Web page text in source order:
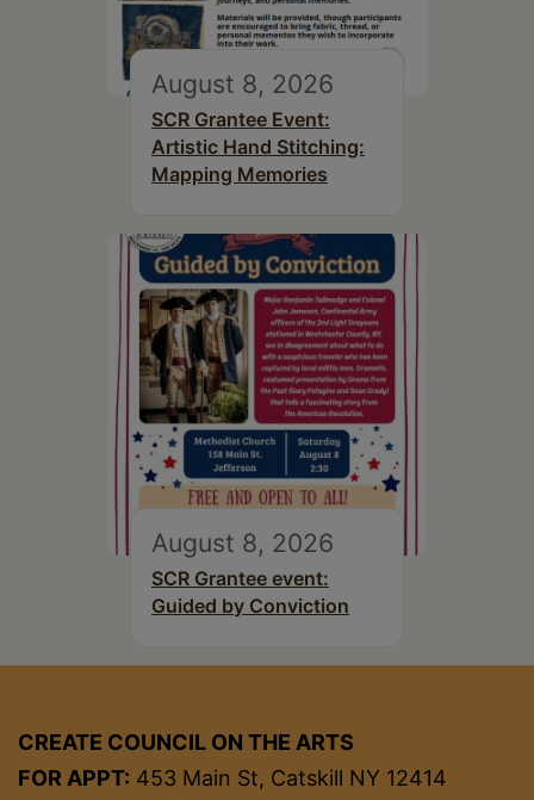
August 8, 2026
SCR Grantee Event:
Artistic Hand Stitching:
Mapping Memories
August 8, 2026
SCR Grantee event:
Guided by Conviction
CREATE COUNCIL ON THE ARTS
FOR APPT: 453 Main St, Catskill NY 12414